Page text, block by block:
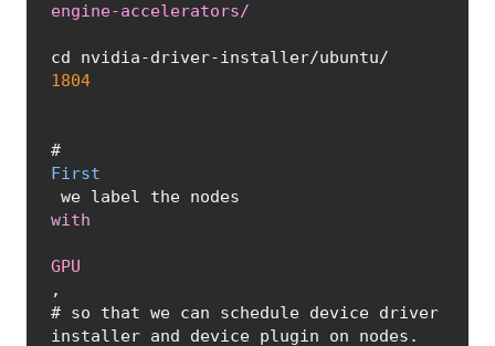
engine-accelerators/
cd nvidia-driver-installer/ubuntu/
1804
#
First
we label the nodes
with
GPU
,
# so that we can schedule device driver
installer and device plugin on nodes.